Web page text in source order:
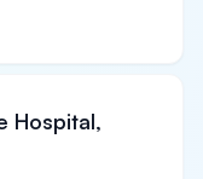
Hospital,